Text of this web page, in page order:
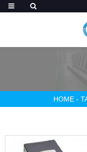
HOME-